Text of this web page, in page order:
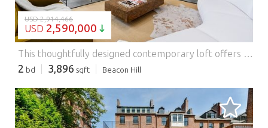
USD 2,914,466
USD 2,590,000
This thoughtfully designed contemporary loft offers 2 bedrooms, 2 full and 2 half baths at The Edison-an iconic historic building in a premier downtown location. Created through a stunning renovation combining two units, this residence spans just under 4,000 square feet featuring front-to-back exposures, direct elevator access and 3 large storage units. The expansive living area is ideal for entertaining, featuring soaring 14'10" ceilings, oversized windows, polished concrete floors, whitewashed brick walls, and a mirrored built-in bar. The chef's kitchen is outfitted with custom Zebrawood cabinetry, SubZero and Gaggenau appliances and a distinctive Wenge wood dining platform. A spacious pantry with laundry leads to a lofted lounge and office area. A dramatic central hallway leads to two spacious king-sized bedrooms, each with an en-suite bath. The primary suite includes a built-in desk, custom walk-in closet and a luxurious five-piece bath. 3 garage parking spaces available for rent. Features: - Garage - Air Conditioning
2 bd 3,896 sqft Beacon Hill